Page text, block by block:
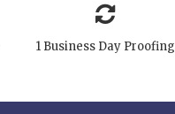
1 Business Day Proofing